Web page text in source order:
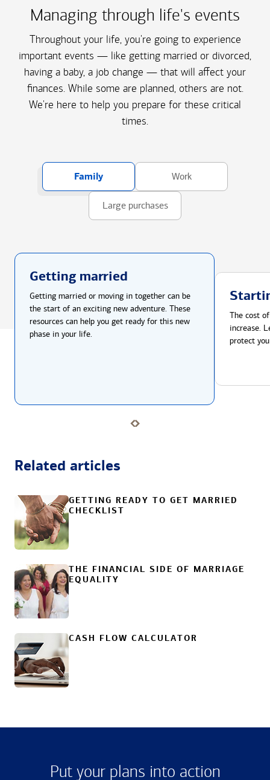
Managing through life's events
Throughout your life, you're going to experience
important events — like getting married or divorced,
having a baby, a job change — that will affect your
finances. While some are planned, others are not.
We're here to help you prepare for these critical
times.
Family Work
Large purchases
Getting married
Getting married or moving in together can be
the start of an exciting new adventure. These
resources can help you get ready for this new
phase in your life.
The cost
increase.
protect
Related articles
GETTING READY TO GET MARRIED
CHECKLIST
THE FINANCIAL SIDE OF MARRIAGE
EQUALITY
CASH FLOW CALCULATOR
Put your plans into action